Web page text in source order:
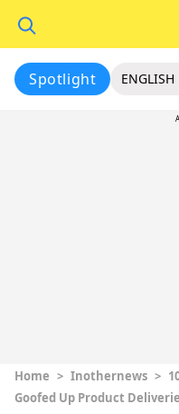
Spotlight ENGLISH
Home > Inothernews >
Goofed Up Product